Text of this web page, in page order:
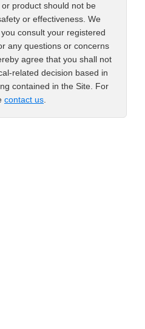
product should not be
or effectiveness. We
consult your registered
any questions or concerns
agree that you shall not
related decision based in
contained in the Site. For
contact us